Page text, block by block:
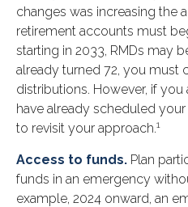
changes was increasing the
retirement accounts must
starting in 2033, RMDs may
already turned 72, you must
distributions. However, if you
have already scheduled
to revisit your approach.1
Access to funds. Plan
funds in an emergency
example, 2024 onward, an